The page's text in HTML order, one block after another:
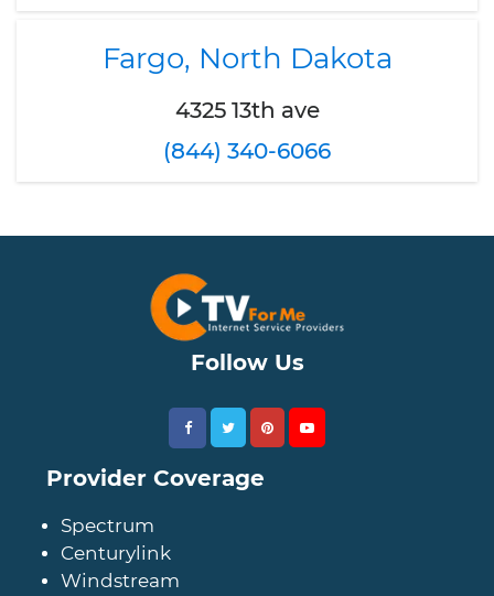
Fargo, North Dakota
4325 13th ave
(844) 340-6066
Follow Us
Provider Coverage
Spectrum
Centurylink
Windstream